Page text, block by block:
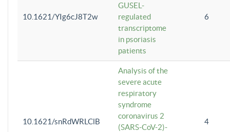
10.1621/YIg6cJ8T2w
GUSEL-
regulated
transcriptome
in psoriasis
patients
6
10.1621/snRdWRLClB
Analysis of the
severe acute
respiratory
syndrome
coronavirus 2
(SARS-CoV-2)-
4